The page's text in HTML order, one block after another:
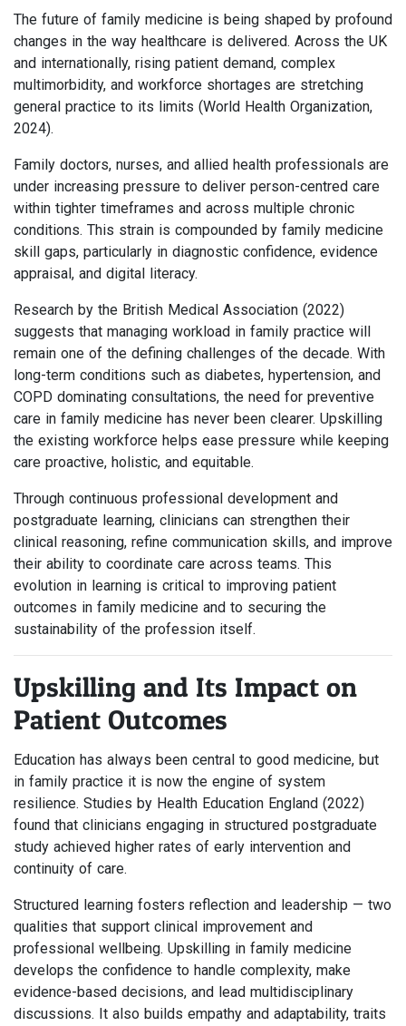
The future of family medicine is being shaped by profound
changes in the way healthcare is delivered. Across the UK
and internationally, rising patient demand, complex
multimorbidity, and workforce shortages are stretching
general practice to its limits (World Health Organization,
2024).
Family doctors, nurses, and allied health professionals are
under increasing pressure to deliver person-centred care
within tighter timeframes and across multiple chronic
conditions. This strain is compounded by family medicine
skill gaps, particularly in diagnostic confidence, evidence
appraisal, and digital literacy.
Research by the British Medical Association (2022)
suggests that managing workload in family practice will
remain one of the defining challenges of the decade. With
long-term conditions such as diabetes, hypertension, and
COPD dominating consultations, the need for preventive
care in family medicine has never been clearer. Upskilling
the existing workforce helps ease pressure while keeping
care proactive, holistic, and equitable.
Through continuous professional development and
postgraduate learning, clinicians can strengthen their
clinical reasoning, refine communication skills, and improve
their ability to coordinate care across teams. This
evolution in learning is critical to improving patient
outcomes in family medicine and to securing the
sustainability of the profession itself.
Upskilling and Its Impact on
Patient Outcomes
Education has always been central to good medicine, but
in family practice it is now the engine of system
resilience. Studies by Health Education England (2022)
found that clinicians engaging in structured postgraduate
study achieved higher rates of early intervention and
continuity of care.
Structured learning fosters reflection and leadership — two
qualities that support clinical improvement and
professional wellbeing. Upskilling in family medicine
develops the confidence to handle complexity, make
evidence-based decisions, and lead multidisciplinary
discussions. It also builds empathy and adaptability, traits